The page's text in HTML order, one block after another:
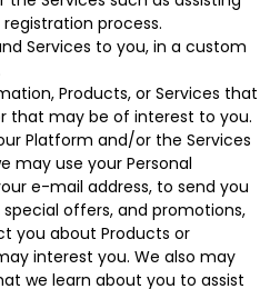
process.
Services to you, in a custom
Products, or Services that
that may be of interest to you.
Platform and/or the Services
may use your Personal
e-mail address, to send you
offers, and promotions,
you about Products or
interest you. We also may
we learn about you to assist